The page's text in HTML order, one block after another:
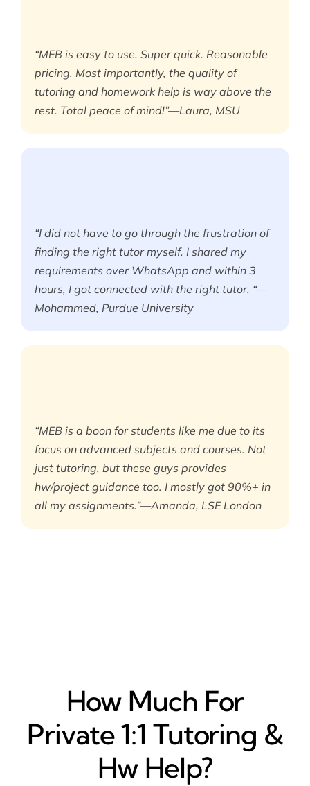
“MEB is easy to use. Super quick. Reasonable
pricing. Most importantly, the quality of
tutoring and homework help is way above the
rest. Total peace of mind!”—Laura, MSU
“I did not have to go through the frustration of
finding the right tutor myself. I shared my
requirements over WhatsApp and within 3
hours, I got connected with the right tutor. “—
Mohammed, Purdue University
“MEB is a boon for students like me due to its
focus on advanced subjects and courses. Not
just tutoring, but these guys provides
hw/project guidance too. I mostly got 90%+ in
all my assignments.”—Amanda, LSE London
How Much For
Private 1:1 Tutoring &
Hw Help?